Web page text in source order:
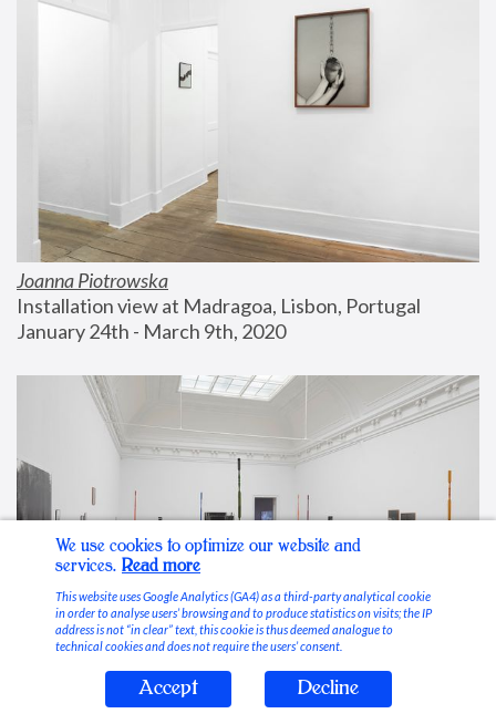
Joanna Piotrowska
Installation view at Madragoa, Lisbon, Portugal
January 24th - March 9th, 2020
Stable Vices
We use cookies to optimize our website and
services. Read more
This website uses Google Analytics (GA4) as a third-party analytical cookie
in order to analyse users’ browsing and to produce statistics on visits; the IP
address is not “in clear” text, this cookie is thus deemed analogue to
technical cookies and does not require the users’ consent.
Accept Decline